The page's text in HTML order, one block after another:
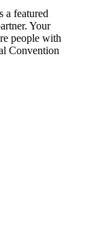
a featured
Your
people with
Convention